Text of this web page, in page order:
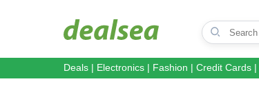
Deals | Electronics | Fashion | Credit Cards |